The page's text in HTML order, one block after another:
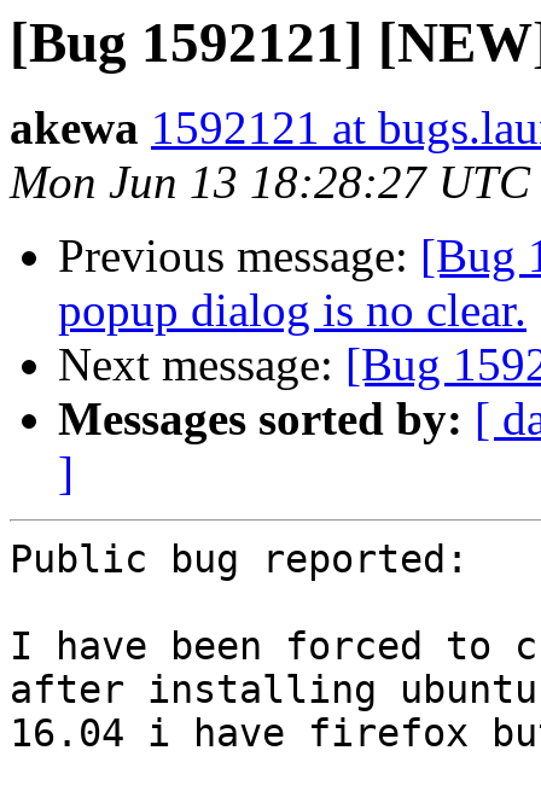
[Bug 1592121]
akewa 1592121 at
Mon Jun 13 18:28:27 UTC
Previous message: [Bug
popup dialog is no clear.
Next message: [Bug
Messages sorted by: [
]
Public bug reported:
I have been forced to
after installing ubuntu
16.04 i have firefox